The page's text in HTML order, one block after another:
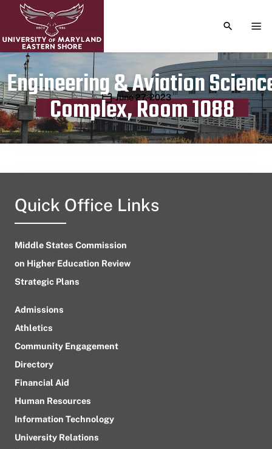
TOGGLE
Engineering & Aviation
Complex, Room 1088
Publication date
June 27, 2023
Quick Office Links
Middle States Commission
on Higher Education Review
Strategic Plans
Admissions
Athletics
Community Engagement
Directory
Financial Aid
Human Resources
Information Technology
University Relations